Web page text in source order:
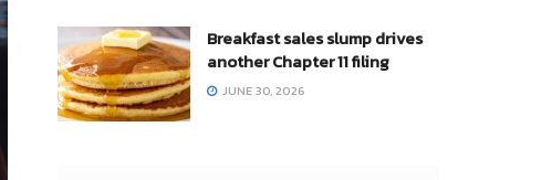
Breakfast sales slump drives
another Chapter 11 filing
JUNE 30, 2026